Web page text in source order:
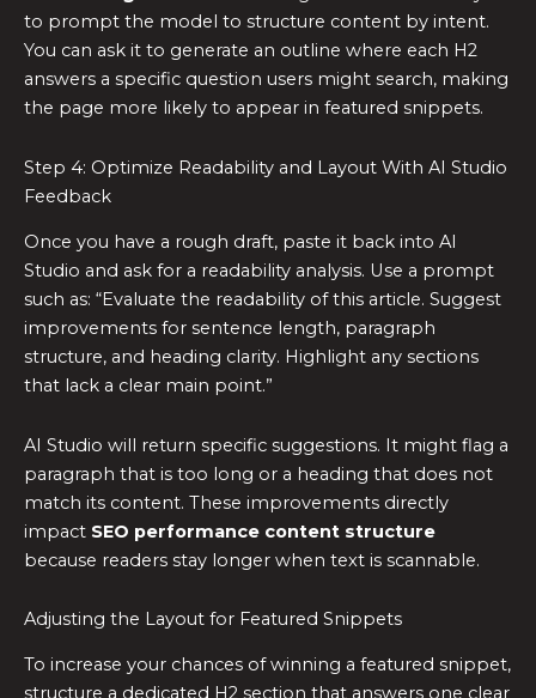
to prompt the model to structure content by intent.
You can ask it to generate an outline where each H2
answers a specific question users might search, making
the page more likely to appear in featured snippets.
Step 4: Optimize Readability and Layout With AI Studio
Feedback
Once you have a rough draft, paste it back into AI
Studio and ask for a readability analysis. Use a prompt
such as: “Evaluate the readability of this article. Suggest
improvements for sentence length, paragraph
structure, and heading clarity. Highlight any sections
that lack a clear main point.”
AI Studio will return specific suggestions. It might flag a
paragraph that is too long or a heading that does not
match its content. These improvements directly
impact SEO performance content structure
because readers stay longer when text is scannable.
Adjusting the Layout for Featured Snippets
To increase your chances of winning a featured snippet,